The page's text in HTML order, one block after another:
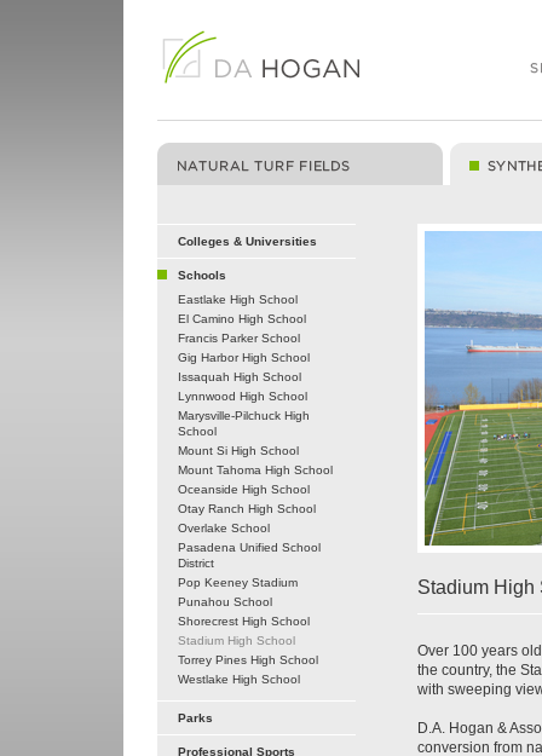
Colleges & Universities
Schools
Eastlake High School
El Camino High School
Francis Parker School
Gig Harbor High School
Issaquah High School
Lynnwood High School
Marysville-Pilchuck High
School
Mount Si High School
Mount Tahoma High School
Oceanside High School
Otay Ranch High School
Overlake School
Pasadena Unified School
District
Pop Keeney Stadium
Punahou School
Shorecrest High School
Stadium High School
Torrey Pines High School
Westlake High School
Parks
Professional Sports
Stadium High
Over 100 years
the country, the
with sweeping
D.A. Hogan &
conversion from